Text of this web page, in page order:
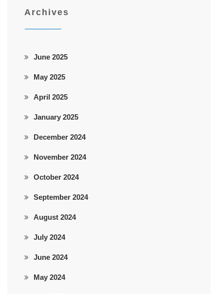
Archives
June 2025
May 2025
April 2025
January 2025
December 2024
November 2024
October 2024
September 2024
August 2024
July 2024
June 2024
May 2024